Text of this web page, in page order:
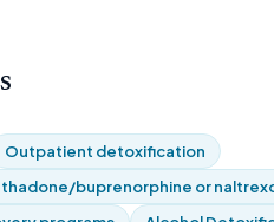
Outpatient detoxification
buprenorphine or